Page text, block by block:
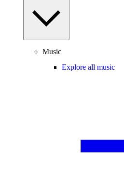
Music
Explore all music